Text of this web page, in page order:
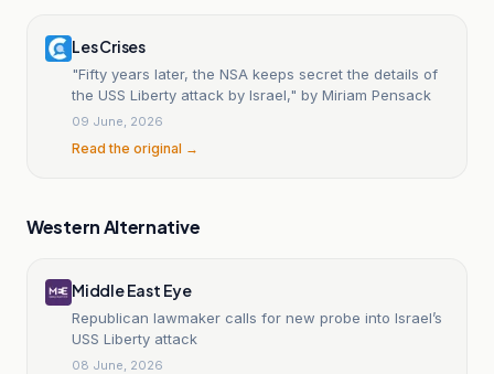
Les Crises
"Fifty years later, the NSA keeps secret the details of
the USS Liberty attack by Israel," by Miriam Pensack
09 June, 2026
Read the original →
Western Alternative
Middle East Eye
Republican lawmaker calls for new probe into Israel’s
USS Liberty attack
08 June, 2026